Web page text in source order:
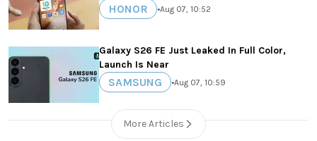
HONOR •Aug 07, 10:52
Galaxy S26 FE Just Leaked In Full Color,
Launch Is Near
SAMSUNG •Aug 07, 10:59
More Articles